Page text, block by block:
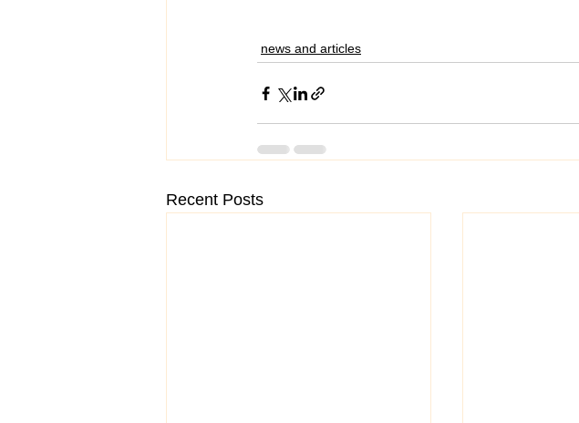
news and articles
Recent Posts